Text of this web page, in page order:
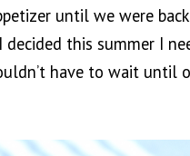
until we were back
this summer I
have to wait until